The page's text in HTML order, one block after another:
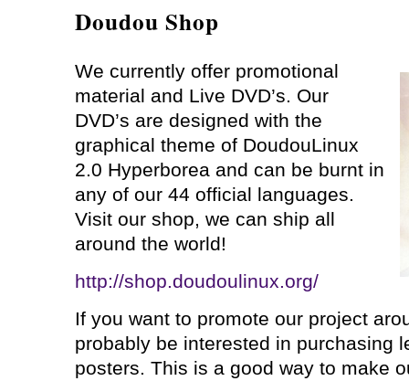
Doudou Shop
We currently offer promotional
material and Live DVD’s. Our
DVD’s are designed with the
graphical theme of DoudouLinux
2.0 Hyperborea and can be burnt in
any of our 44 official languages.
Visit our shop, we can ship all
around the world!
http://shop.doudoulinux.org/
If you want to promote our project
probably be interested in purchasing
posters. This is a good way to make